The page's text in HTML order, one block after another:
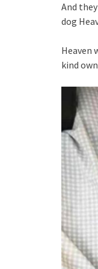
And
dog
Heaven
kind